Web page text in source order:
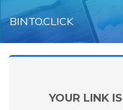
BINTO.CLICK
YOUR LINK